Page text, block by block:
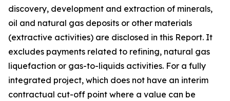
discovery, development and extraction of minerals,
oil and natural gas deposits or other materials
(extractive activities) are disclosed in this Report. It
excludes payments related to refining, natural gas
liquefaction or gas-to-liquids activities. For a fully
integrated project, which does not have an interim
contractual cut-off point where a value can be